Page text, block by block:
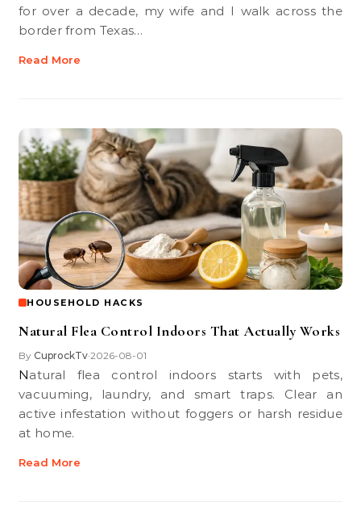
for over a decade, my wife and I walk across the
border from Texas…
Read More
HOUSEHOLD HACKS
Natural Flea Control Indoors That Actually Works
By CuprockTv•2026-08-01
Natural flea control indoors starts with pets,
vacuuming, laundry, and smart traps. Clear an
active infestation without foggers or harsh residue
at home.
Read More